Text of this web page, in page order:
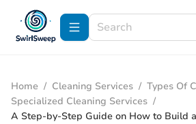
Home / Cleaning Services / Types Of
Specialized Cleaning Services /
A Step-by-Step Guide on How to Build